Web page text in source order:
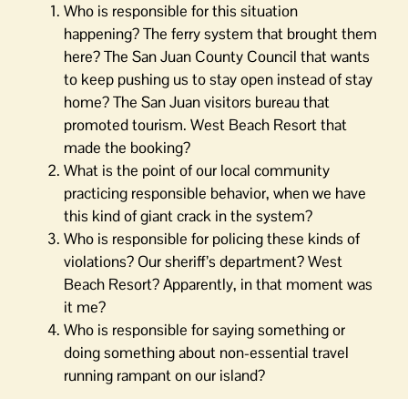
Who is responsible for this situation
happening? The ferry system that brought them
here? The San Juan County Council that wants
to keep pushing us to stay open instead of stay
home? The San Juan visitors bureau that
promoted tourism. West Beach Resort that
made the booking?
What is the point of our local community
practicing responsible behavior, when we have
this kind of giant crack in the system?
Who is responsible for policing these kinds of
violations? Our sheriff’s department? West
Beach Resort? Apparently, in that moment was
it me?
Who is responsible for saying something or
doing something about non-essential travel
running rampant on our island?